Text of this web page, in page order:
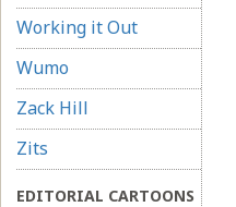
Working it Out
Wumo
Zack Hill
Zits
EDITORIAL CARTOONS